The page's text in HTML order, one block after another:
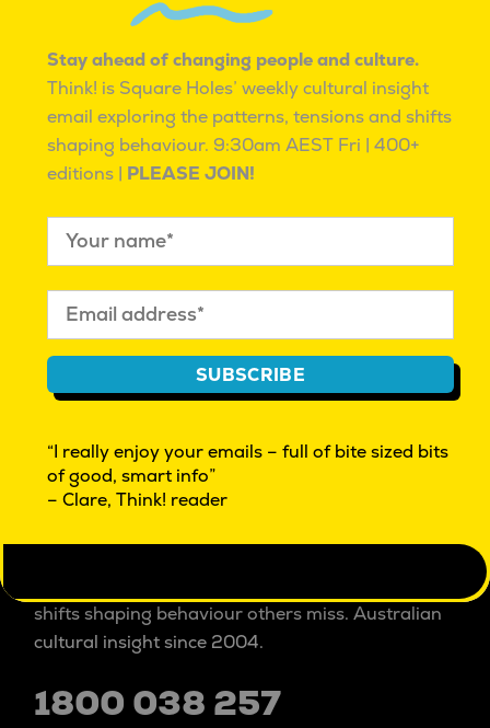
KNOWING WE ARE NOT ALONE.
WHAT IS CULTURAL INSIGHT?
AUTHOR ACCESS
ISO 20252 certifiedmarket & social research
shifts shaping behaviour others miss. Australian
cultural insight since 2004.
1800 038 257
Stay ahead of changing people and culture.
Think! is Square Holes’ weekly cultural insight
email exploring the patterns, tensions and shifts
shaping behaviour. 9:30am AEST Fri | 400+
editions | PLEASE JOIN!
SUBSCRIBE
“I really enjoy your emails – full of bite sized bits
of good, smart info”
– Clare, Think! reader